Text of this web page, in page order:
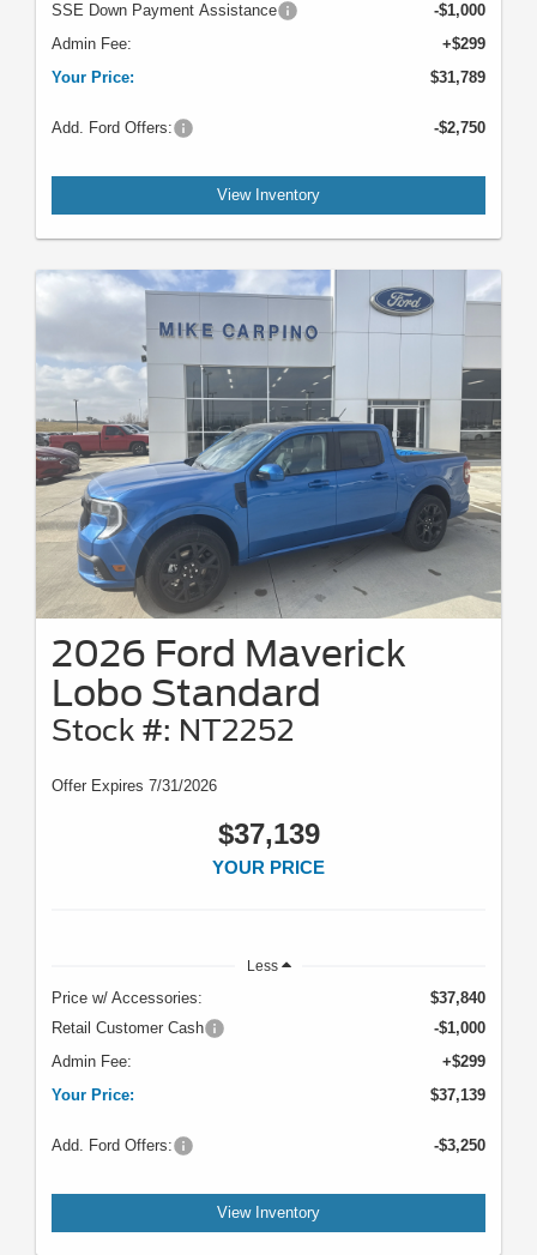
SSE Down Payment Assistance
-$1,000
Admin Fee:
+$299
Your Price:
$31,789
Add. Ford Offers: -$2,750
View Inventory
2026 Ford Maverick
Lobo Standard
Stock #: NT2252
Offer Expires 7/31/2026
$37,139
YOUR PRICE
Less
Price w/ Accessories:
$37,840
Retail Customer Cash
-$1,000
Admin Fee:
+$299
Your Price:
$37,139
Add. Ford Offers: -$3,250
View Inventory